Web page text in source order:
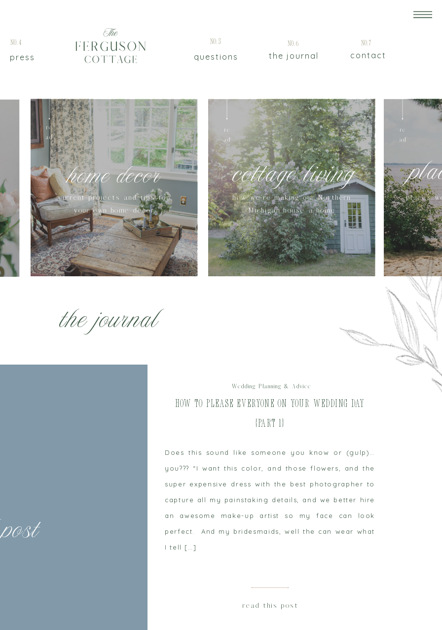
contact
No.7
the journal
No.6
questions
No.5
press
No.4
places
re
ad
how we're making our Northern
Michigan house a home
cottage living
re
ad
current projects and tips for
your own home decor
home decor
re
ad
the journal
read this post
Does this sound like someone you know or (gulp)…
you??? “I want this color, and those flowers, and the
super expensive dress with the best photographer to
capture all my painstaking details, and we better hire
an awesome make-up artist so my face can look
perfect. And my bridesmaids, well the can wear what
I tell […]
How to Please Everyone on Your Wedding Day
{Part 1}
Wedding Planning & Advice